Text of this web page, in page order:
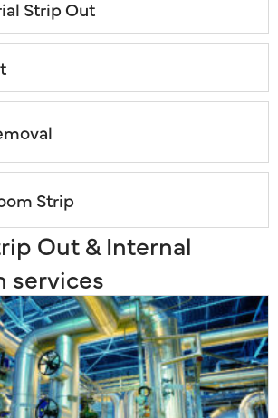
Strip Out
Strip
Out & Internal
services